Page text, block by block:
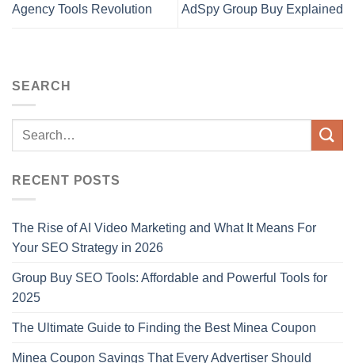
Agency Tools Revolution
AdSpy Group Buy Explained
SEARCH
RECENT POSTS
The Rise of AI Video Marketing and What It Means For
Your SEO Strategy in 2026
Group Buy SEO Tools: Affordable and Powerful Tools for
2025
The Ultimate Guide to Finding the Best Minea Coupon
Minea Coupon Savings That Every Advertiser Should